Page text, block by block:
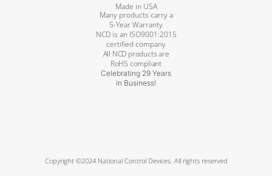
Made in USA
Many products carry a
5-Year Warranty
NCD is an ISO9001:2015
certified company
All NCD products are
RoHS compliant
Celebrating 29 Years
in Business!
Copyright ©2024 National Control Devices. All rights reserved